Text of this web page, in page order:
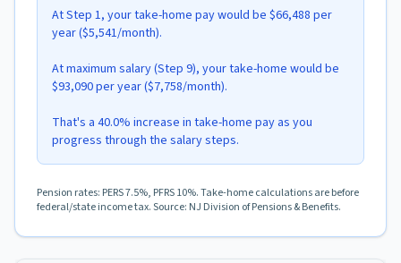
At Step 1, your take-home pay would be $66,488 per
year ($5,541/month).
At maximum salary (Step 9), your take-home would be
$93,090 per year ($7,758/month).
That's a 40.0% increase in take-home pay as you
progress through the salary steps.
Pension rates: PERS 7.5%, PFRS 10%. Take-home calculations are before
federal/state income tax. Source: NJ Division of Pensions & Benefits.